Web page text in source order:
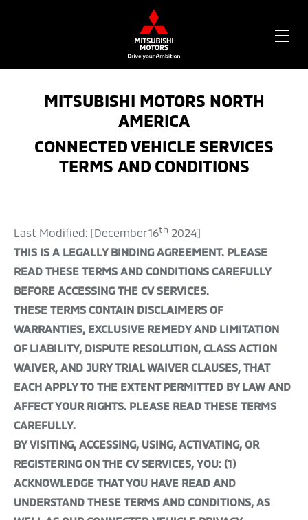
MITSUBISHI MOTORS NORTH
AMERICA
CONNECTED VEHICLE SERVICES
TERMS AND CONDITIONS
Last Modified: [December 16th 2024]
THIS IS A LEGALLY BINDING AGREEMENT. PLEASE
READ THESE TERMS AND CONDITIONS CAREFULLY
BEFORE ACCESSING THE CV SERVICES.
THESE TERMS CONTAIN DISCLAIMERS OF
WARRANTIES, EXCLUSIVE REMEDY AND LIMITATION
OF LIABILITY, DISPUTE RESOLUTION, CLASS ACTION
WAIVER, AND JURY TRIAL WAIVER CLAUSES, THAT
EACH APPLY TO THE EXTENT PERMITTED BY LAW AND
AFFECT YOUR RIGHTS. PLEASE READ THESE TERMS
CAREFULLY.
BY VISITING, ACCESSING, USING, ACTIVATING, OR
REGISTERING ON THE CV SERVICES, YOU: (1)
ACKNOWLEDGE THAT YOU HAVE READ AND
UNDERSTAND THESE TERMS AND CONDITIONS, AS